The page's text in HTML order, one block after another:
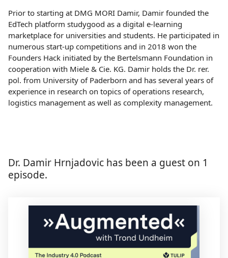
Prior to starting at DMG MORI Damir, Damir founded the
EdTech platform studygood as a digital e-learning
marketplace for universities and students. He participated in
numerous start-up competitions and in 2018 won the
Founders Hack initiated by the Bertelsmann Foundation in
cooperation with Miele & Cie. KG. Damir holds the Dr. rer.
pol. from University of Paderborn and has several years of
experience in research on topics of operations research,
logistics management as well as complexity management.
Dr. Damir Hrnjadovic has been a guest on 1
episode.